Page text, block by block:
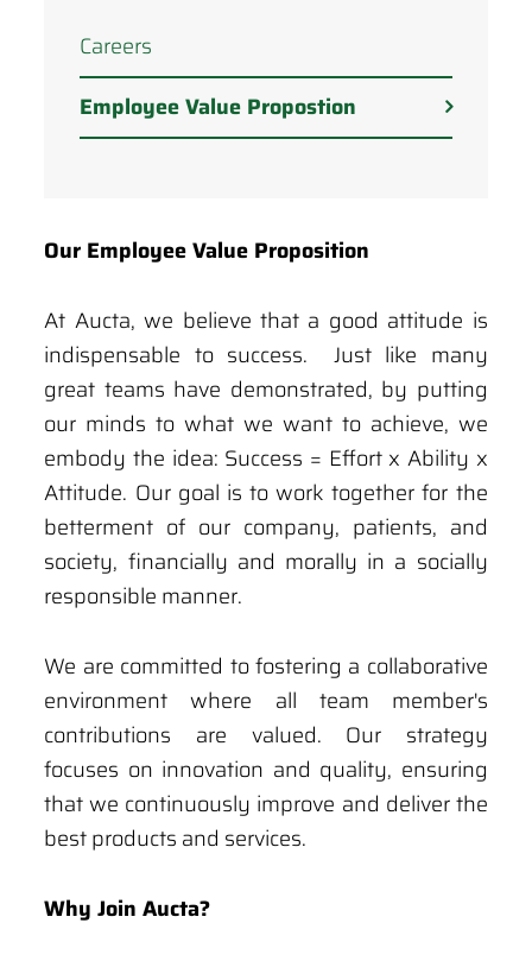
Careers
Employee Value Propostion
Our Employee Value Proposition
At Aucta, we believe that a good attitude is
indispensable to success. Just like many
great teams have demonstrated, by putting
our minds to what we want to achieve, we
embody the idea: Success = Effort x Ability x
Attitude. Our goal is to work together for the
betterment of our company, patients, and
society, financially and morally in a socially
responsible manner.
We are committed to fostering a collaborative
environment where all team member's
contributions are valued. Our strategy
focuses on innovation and quality, ensuring
that we continuously improve and deliver the
best products and services.
Why Join Aucta?